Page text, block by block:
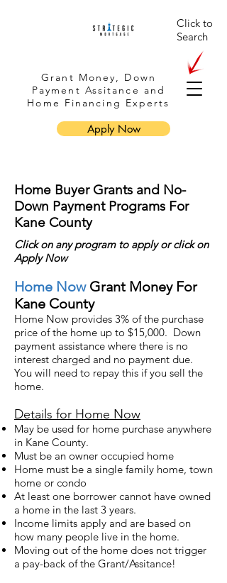
Grant Money, Down
Payment Assitance and
Home Financing Experts
Click to
Search
Apply Now
Home Buyer Grants and No-
Down Payment Programs For
Kane County
Click on any program to apply orclickon
Apply Now
Home Now Grant Money For
Kane County
Home Now provides 3% of the purchase
price of the home up to $15,000. Down
payment assistance where there is no
interest charged and no payment due.
You will need to repay this if you sell the
home.
Details for Home Now
May be used for home purchase anywhere
in Kane County.
Must be an owner occupied home
Home must be a single family home, town
home or condo
At least one borrower cannot have owned
a home in the last 3 years.
Income limits apply and are based on
how many people live in the home.
Moving out of the home does not trigger
a pay-back of the Grant/Assitance!